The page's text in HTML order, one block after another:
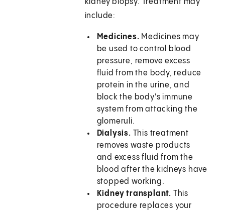
kidney biopsy. Treatment may
include:
Medicines. Medicines may
be used to control blood
pressure, remove excess
fluid from the body, reduce
protein in the urine, and
block the body's immune
system from attacking the
glomeruli.
Dialysis. This treatment
removes waste products
and excess fluid from the
blood after the kidneys have
stopped working.
Kidney transplant. This
procedure replaces your